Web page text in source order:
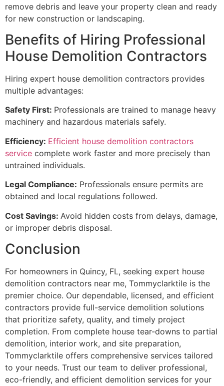
remove debris and leave your property clean and ready
for new construction or landscaping.
Benefits of Hiring Professional
House Demolition Contractors
Hiring expert house demolition contractors provides
multiple advantages:
Safety First: Professionals are trained to manage heavy
machinery and hazardous materials safely.
Efficiency: Efficient house demolition contractors
service complete work faster and more precisely than
untrained individuals.
Legal Compliance: Professionals ensure permits are
obtained and local regulations followed.
Cost Savings: Avoid hidden costs from delays, damage,
or improper debris disposal.
Conclusion
For homeowners in Quincy, FL, seeking expert house
demolition contractors near me, Tommyclarktile is the
premier choice. Our dependable, licensed, and efficient
contractors provide full-service demolition solutions
that prioritize safety, quality, and timely project
completion. From complete house tear-downs to partial
demolition, interior work, and site preparation,
Tommyclarktile offers comprehensive services tailored
to your needs. Trust our team to deliver professional,
eco-friendly, and efficient demolition services for your